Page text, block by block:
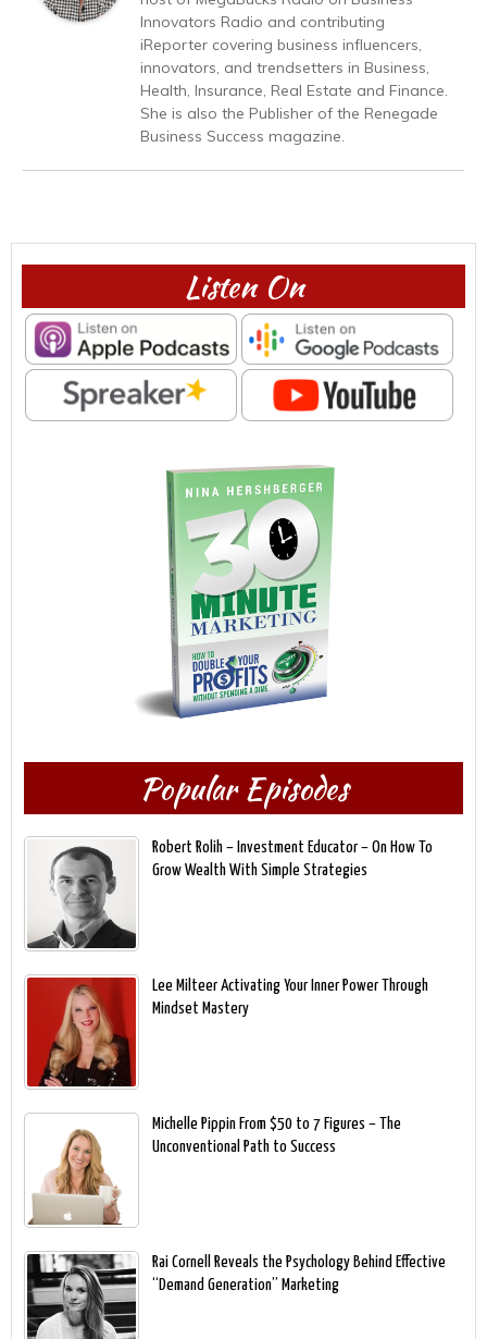
Innovators Radio and contributing
iReporter covering business influencers,
innovators, and trendsetters in Business,
Health, Insurance, Real Estate and Finance.
She is also the Publisher of the Renegade
Business Success magazine.
Listen On
Popular Episodes
Robert Rolih – Investment Educator – On How To
Grow Wealth With Simple Strategies
Lee Milteer Activating Your Inner Power Through
Mindset Mastery
Michelle Pippin From $50 to 7 Figures – The
Unconventional Path to Success
Rai Cornell Reveals the Psychology Behind Effective
“Demand Generation” Marketing